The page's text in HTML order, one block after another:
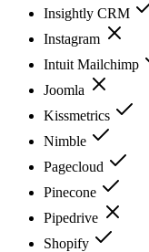
Insightly CRM
Instagram
Intuit Mailchimp
Joomla
Kissmetrics
Nimble
Pagecloud
Pinecone
Pipedrive
Shopify